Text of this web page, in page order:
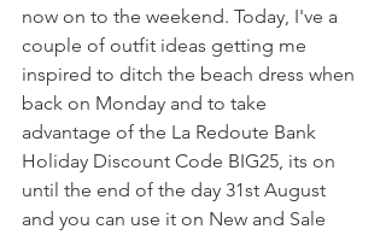
now on to the weekend. Today, I've a
couple of outfit ideas getting me
inspired to ditch the beach dress when
back on Monday and to take
advantage of the La Redoute Bank
Holiday Discount Code BIG25, its on
until the end of the day 31st August
and you can use it on New and Sale